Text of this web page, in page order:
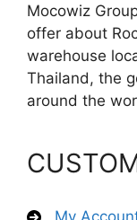
Mocowiz
offer about
warehouse
Thailand, the
around the